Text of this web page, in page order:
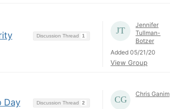
Discussion Thread 1
Jennifer
Tullman-
Botzer
Added 05/21/20
View Group
Discussion Thread 2
Day
Chris Ganim